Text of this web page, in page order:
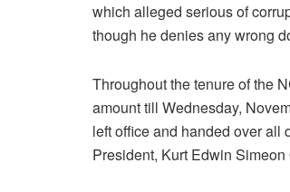
which alleged serious of
though he denies any wrong
Throughout the tenure of the
amount till Wednesday,
left office and handed over all
President, Kurt Edwin Simeon